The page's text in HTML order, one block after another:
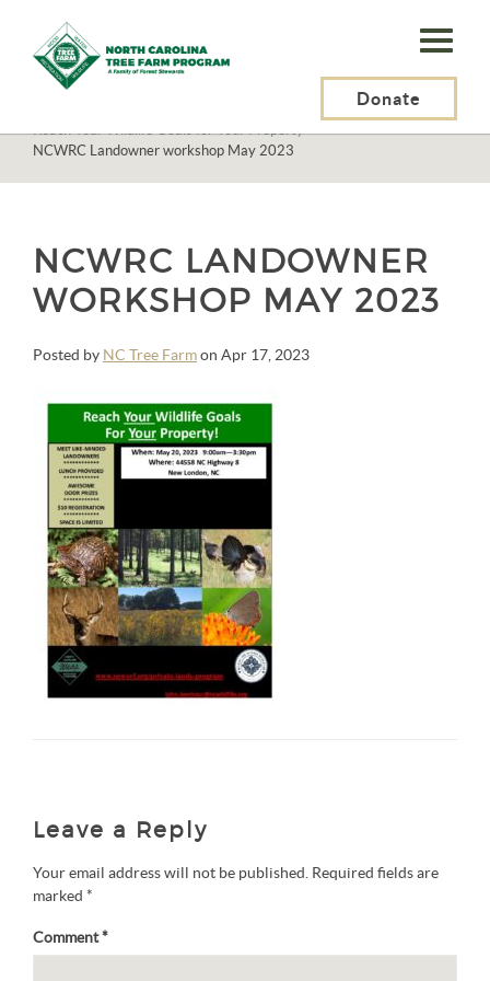
N.C.
Tree
Program,
Inc.
Donate
Reach Your Wildlife Goals for Your Property>
NCWRC Landowner workshop May 2023
NCWRC LANDOWNER
WORKSHOP MAY 2023
Posted by NC Tree Farmon Apr 17, 2023
Leave a Reply
Your email address will not be published. Required fields are
marked *
Comment*